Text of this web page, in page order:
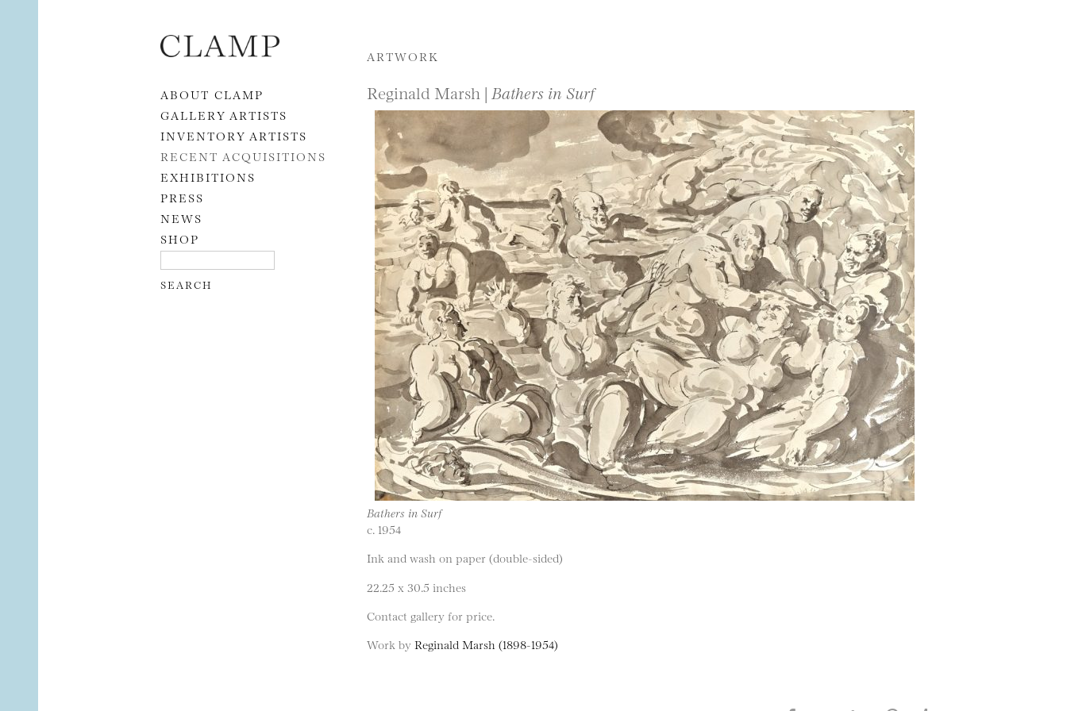
Skip to content
ABOUT CLAMP
GALLERY ARTISTS
INVENTORY ARTISTS
RECENT ACQUISITIONS
EXHIBITIONS
PRESS
NEWS
SHOP
ARTWORK
Reginald Marsh | Bathers in Surf
Bathers in Surf
c. 1954
Ink and wash on paper (double-sided)
22.25 x 30.5 inches
Contact gallery for price.
Work by Reginald Marsh (1898-1954)